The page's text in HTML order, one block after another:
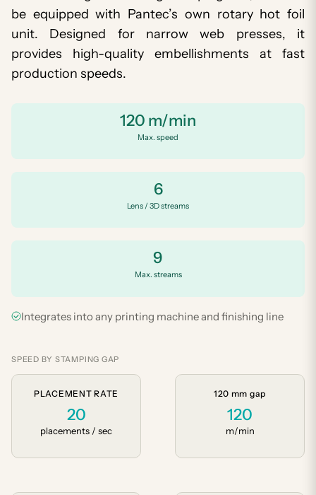
be equipped with Pantec’s own rotary hot foil
unit. Designed for narrow web presses, it
provides high-quality embellishments at fast
production speeds.
120 m/min
Max. speed
6
Lens / 3D streams
9
Max. streams
Integrates into any printing machine and finishing line
SPEED BY STAMPING GAP
PLACEMENT RATE
20
placements / sec
120 mm gap
120
m/min